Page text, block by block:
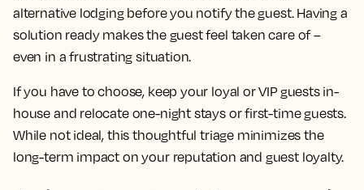
alternative lodging before you notify the guest. Having a
solution ready makes the guest feel taken care of –
even in a frustrating situation.
If you have to choose, keep your loyal or VIP guests in-
house and relocate one-night stays or first-time guests.
While not ideal, this thoughtful triage minimizes the
long-term impact on your reputation and guest loyalty.